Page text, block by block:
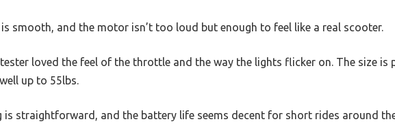
smooth, and the motor isn’t too loud but enough to feel like a real scooter.
loved the feel of the throttle and the way the lights flicker on. The size is
up to 55lbs.
is straightforward, and the battery life seems decent for short rides around